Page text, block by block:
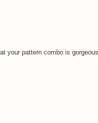
your pattern combo is